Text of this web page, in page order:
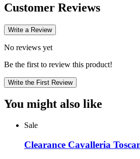
Customer Reviews
Write a Review
No reviews yet
Be the first to review this product!
Write the First Review
You might also like
Sale
Clearance Cavalleria